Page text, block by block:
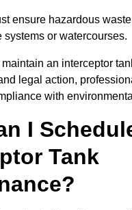
ensure hazardous
systems or watercourses.
an interceptor
legal action,
with
I
Tank